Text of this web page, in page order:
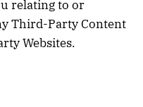
relating to or
Third-Party Content
Websites.